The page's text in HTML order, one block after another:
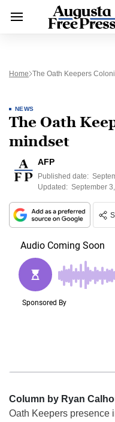
Home The Oath Keepers
NEWS
The Oath
mindset
AFP
Published date:
Updated: September
Column by Ryan
Oath Keepers presence